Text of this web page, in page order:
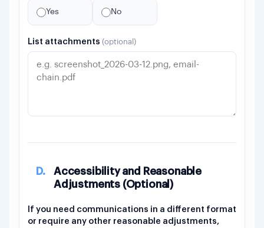
Yes No
List attachments (optional)
D.
Accessibility and Reasonable
Adjustments (Optional)
If you need communications in a different format
or require any other reasonable adjustments,